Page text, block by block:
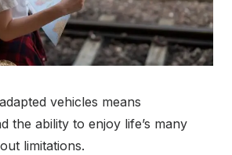
vehicles means
the ability to enjoy life’s many
limitations.